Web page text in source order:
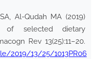
Al-Qudah MA (2019)
of selected dietary
Rev 13(25):11–20.
2019/13/25/1013PR06